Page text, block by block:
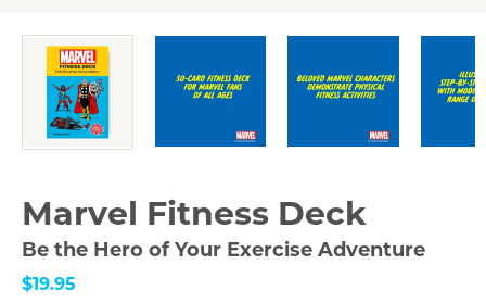
Marvel Fitness Deck
Be the Hero of Your Exercise Adventure
$19.95